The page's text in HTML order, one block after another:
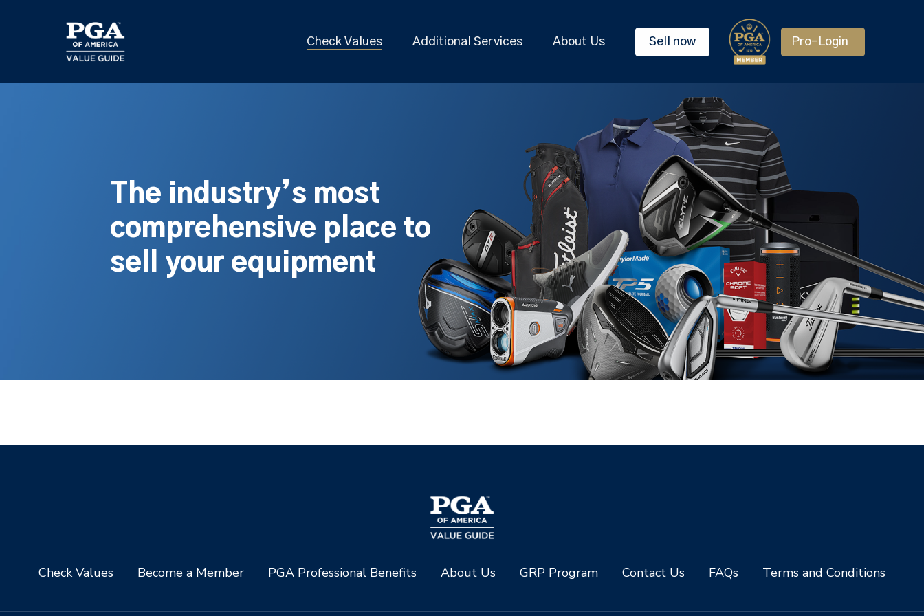
Check Values Additional Services About Us Sell now Pro-Login
The industry’s most
comprehensive place to
sell your equipment
Check Values Become a Member PGA Professional Benefits About Us GRP Program Contact Us FAQs Terms and Conditions